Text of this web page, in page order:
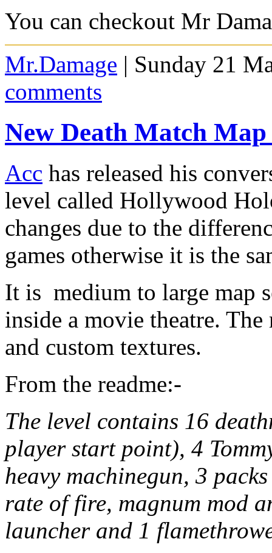
You can checkout Mr
Mr.Damage | Sunday 21
comments
New Death Match Map
Acc has released his
level called Hollywood
changes due to the
games otherwise it is the
It is medium to large map
inside a movie theatre.
and custom textures.
From the readme:-
The level contains 16
player start point), 4
heavy machinegun, 3
rate of fire, magnum mod
launcher and 1